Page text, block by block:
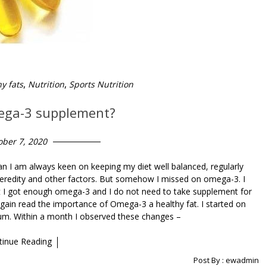
fats, Nutrition, Sports Nutrition
3 supplement?
7, 2020
I am always keen on keeping my diet well balanced, regularly
and other factors. But somehow I missed on omega-3. I
got enough omega-3 and I do not need to take supplement for
read the importance of Omega-3 a healthy fat. I started on
Within a month I observed these changes –
Reading
Post By : ewadmin